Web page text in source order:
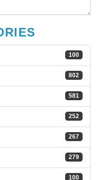
100
802
581
252
267
279
100